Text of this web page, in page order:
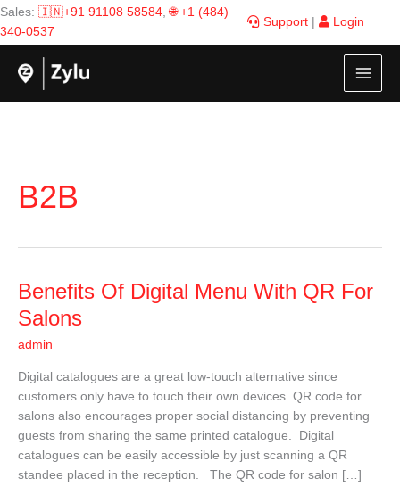
Skip
to
content
Sales: 🇮🇳+91 91108 58584,🌐 +1 (484)
340-0537
Support Login
B2B
Benefits Of Digital Menu With QR For
Salons
admin
Digital catalogues are a great low-touch alternative since
customers only have to touch their own devices. QR code for
salons also encourages proper social distancing by preventing
guests from sharing the same printed catalogue. Digital
catalogues can be easily accessible by just scanning a QR
standee placed in the reception. The QR code for salon […]
Benefits
Digital
Menu
QR
For
Salons